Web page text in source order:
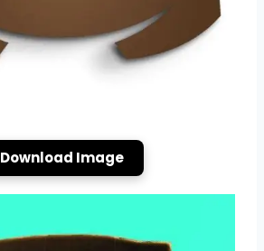
Download Image